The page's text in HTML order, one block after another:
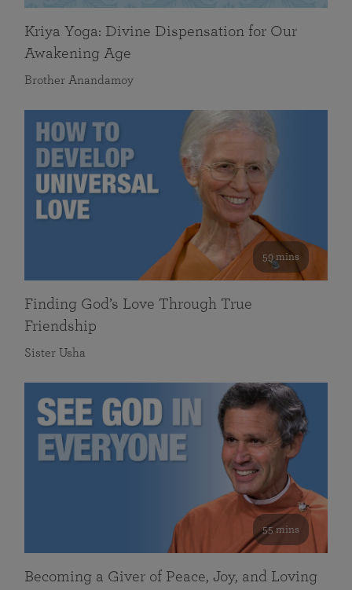
Kriya Yoga: Divine Dispensation for Our
Awakening Age
Brother Anandamoy
59 mins
Finding God’s Love Through True
Friendship
Sister Usha
55 mins
Becoming a Giver of Peace, Joy, and Loving